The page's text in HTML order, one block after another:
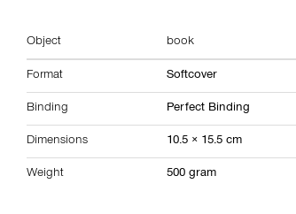
Object book
Format Softcover
Binding Perfect Binding
Dimensions 10.5 × 15.5 cm
Weight 500 gram